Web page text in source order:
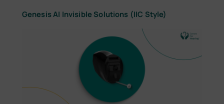
Genesis AI Invisible Solutions (IIC Style)